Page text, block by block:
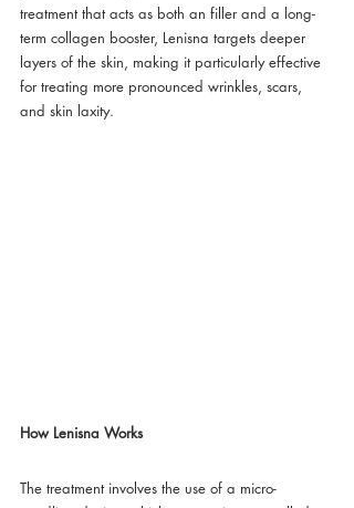
treatment that acts as both an filler and a long-
term collagen booster, Lenisna targets deeper
layers of the skin, making it particularly effective
for treating more pronounced wrinkles, scars,
and skin laxity.
How Lenisna Works
The treatment involves the use of a micro-